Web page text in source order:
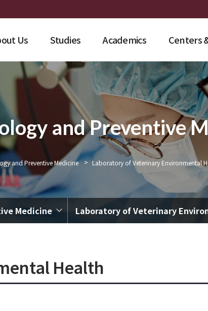
Us Studies Academics Centers
and Preventive
and Preventive Medicine > Laboratory of Veterinary Environmental
Medicine Laboratory of Veterinary
Health